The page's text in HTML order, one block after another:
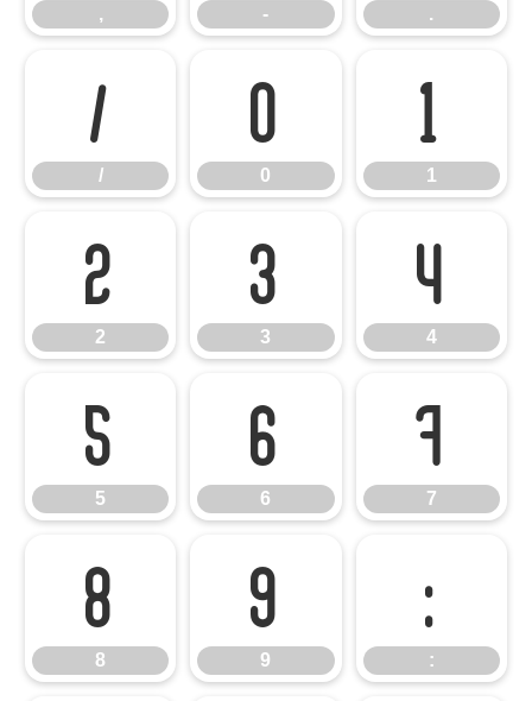
, - .
/
/
0
0
1
1
2
2
3
3
4
4
5
5
6
6
7
7
8
8
9
9
:
: